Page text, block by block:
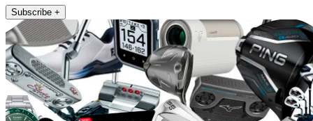
Subscribe +